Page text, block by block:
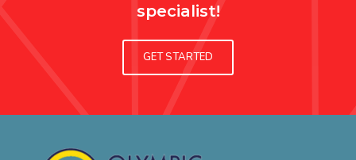
specialist!
GET STARTED